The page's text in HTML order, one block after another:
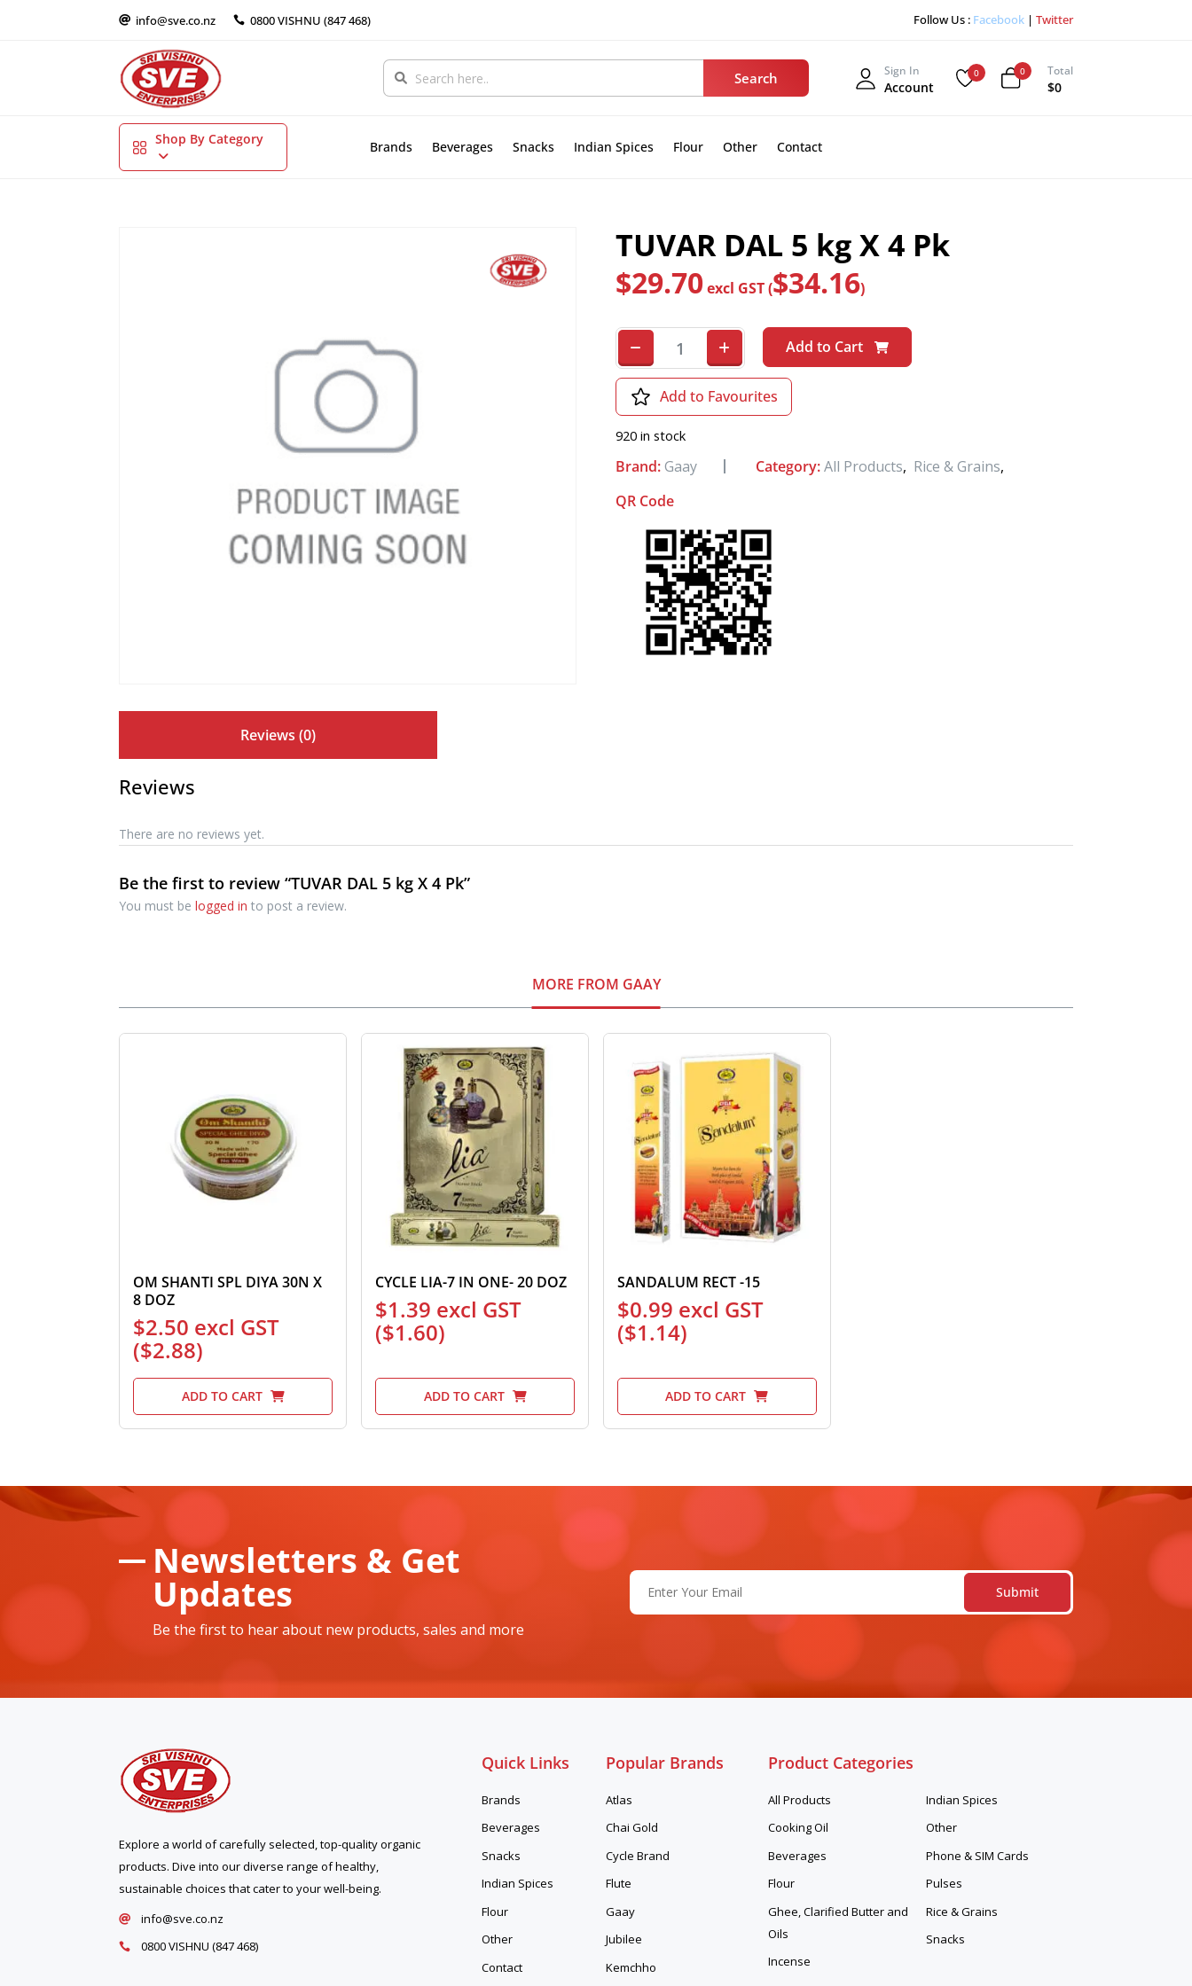
 info@sve.co.nz  0800 VISHNU (847 468) Follow Us : Facebook| Twitter
Sign In
Account
0 0 Total
$0
Shop By Category Brands Beverages Snacks Indian Spices Flour Other Contact
TUVAR DAL 5 kg X 4 Pk
$29.70 excl GST ($34.16)
920 in stock
Add to Cart
Add to Favourites
Brand: Gaay Category: All Products, Rice & Grains,
QR Code
Reviews (0)
Reviews
There are no reviews yet.
Be the first to review “TUVAR DAL 5 kg X 4 Pk”
You must belogged in to post a review.
MORE FROM GAAY
OM SHANTI SPL DIYA 30N X
8 DOZ
$2.50 excl GST
($2.88)
ADD TO CART
CYCLE LIA-7 IN ONE- 20 DOZ
$1.39 excl GST
($1.60)
ADD TO CART
SANDALUM RECT -15
$0.99 excl GST
($1.14)
ADD TO CART
Newsletters & Get
Updates
Be the first to hear about new products, sales and more
Email
Explore a world of carefully selected, top-quality organic
products. Dive into our diverse range of healthy,
sustainable choices that cater to your well-being.
 info@sve.co.nz
 0800 VISHNU (847 468)
Quick Links
Brands
Beverages
Snacks
Indian Spices
Flour
Other
Contact
Popular Brands
Atlas
Chai Gold
Cycle Brand
Flute
Gaay
Jubilee
Kemchho
Product Categories
All Products
Cooking Oil
Beverages
Flour
Ghee, Clarified Butter and
Oils
Incense
Indian Spices
Other
Phone & SIM Cards
Pulses
Rice & Grains
Snacks